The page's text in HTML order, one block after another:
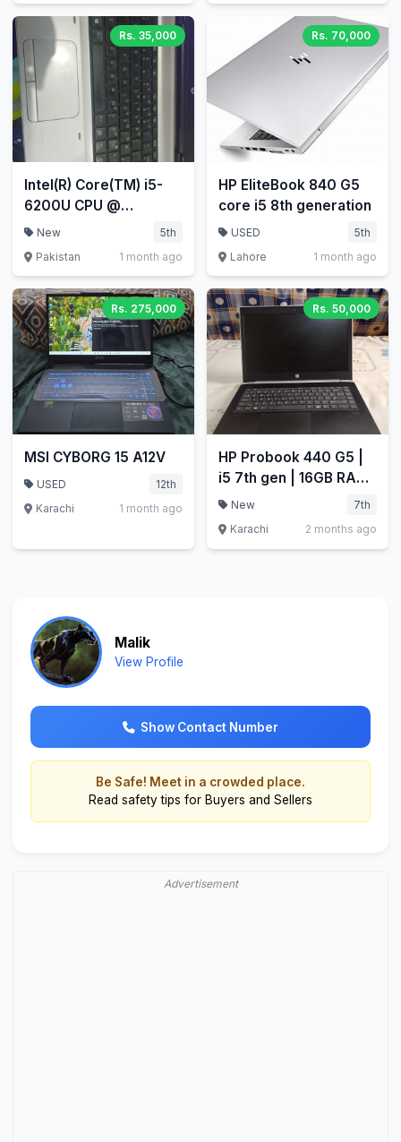
Rs. 35,000
Intel(R) Core(TM) i5-
6200U CPU @
New
5th
Pakistan
1 month ago
Rs. 70,000
HP EliteBook 840 G5
core i5 8th generation
USED
5th
Lahore
1 month ago
Rs. 275,000
MSI CYBORG 15 A12V
USED
12th
Karachi
1 month ago
Rs. 50,000
HP Probook 440 G5 |
i5 7th gen | 16GB RAM
| 256GB SSD
New
7th
Karachi
2 months ago
Malik
View Profile
Show Contact Number
Be Safe! Meet in a crowded place.
Read safety tips for Buyers and Sellers
Advertisement